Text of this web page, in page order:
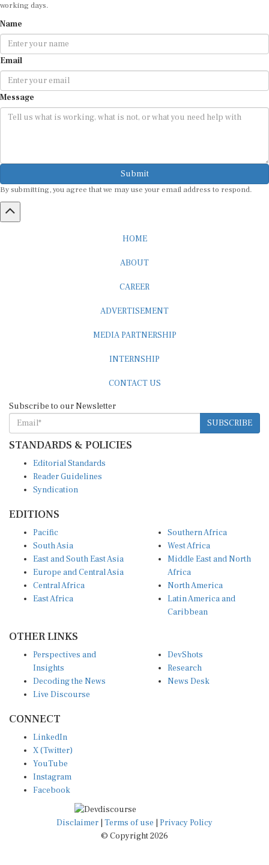
working days.
Name
Email
Message
Submit
By submitting, you agree that we may use your email address to respond.
HOME
ABOUT
CAREER
ADVERTISEMENT
MEDIA PARTNERSHIP
INTERNSHIP
CONTACT US
Subscribe to our Newsletter
SUBSCRIBE
STANDARDS & POLICIES
Editorial Standards
Reader Guidelines
Syndication
EDITIONS
Pacific
South Asia
East and South East Asia
Europe and Central Asia
Central Africa
East Africa
Southern Africa
West Africa
Middle East and North
Africa
North America
Latin America and
Caribbean
OTHER LINKS
Perspectives and
Insights
Decoding the News
Live Discourse
DevShots
Research
News Desk
CONNECT
LinkedIn
X (Twitter)
YouTube
Instagram
Facebook
Disclaimer Terms of use
Privacy Policy
© Copyright 2026